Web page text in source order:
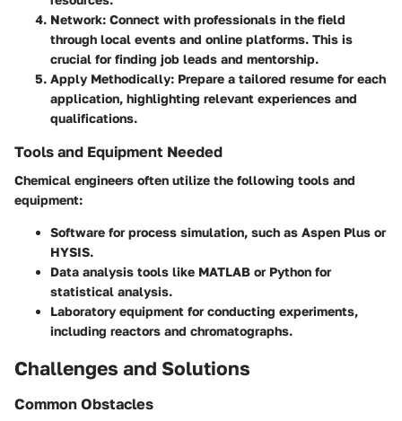
Network: Connect with professionals in the field
through local events and online platforms. This is
crucial for finding job leads and mentorship.
Apply Methodically: Prepare a tailored resume for each
application, highlighting relevant experiences and
qualifications.
Tools and Equipment Needed
Chemical engineers often utilize the following tools and
equipment:
Software for process simulation, such as Aspen Plus or
HYSIS.
Data analysis tools like MATLAB or Python for
statistical analysis.
Laboratory equipment for conducting experiments,
including reactors and chromatographs.
Challenges and Solutions
Common Obstacles